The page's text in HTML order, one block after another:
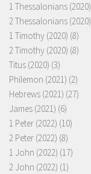
1 Thessalonians (2020)
2 Thessalonians (2020)
1 Timothy (2020) (8)
2 Timothy (2020) (8)
Titus (2020) (3)
Philemon (2021) (2)
Hebrews (2021) (27)
James (2021) (6)
1 Peter (2022) (10)
2 Peter (2022) (8)
1 John (2022) (17)
2 John (2022) (1)